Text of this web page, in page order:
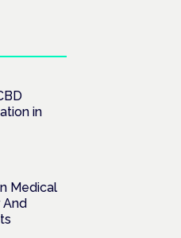
in
Medical
And